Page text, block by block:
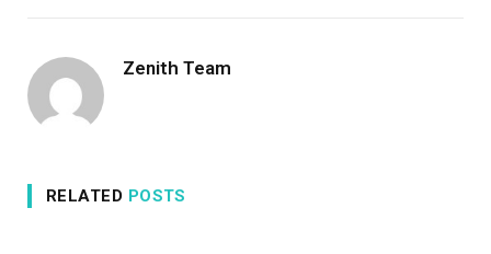
Zenith Team
RELATED POSTS